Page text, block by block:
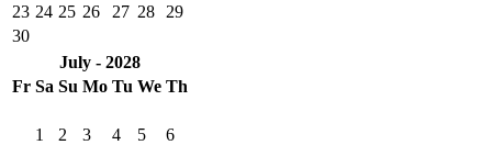
23 24 25 26 27 28
29
30
July - 2028
Fr Sa Su Mo Tu We Th
1 2 3 4 5
6